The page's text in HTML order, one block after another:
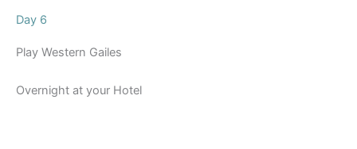
Day 6
Play Western Gailes
Overnight at your Hotel